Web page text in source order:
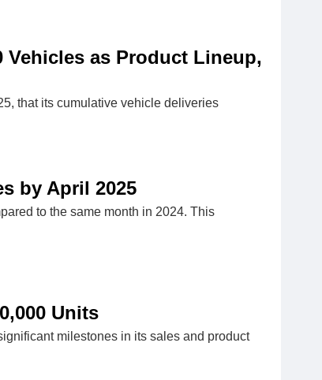
Vehicles as Product Lineup,
that its cumulative vehicle deliveries
by April 2025
to the same month in 2024. This
Units
milestones in its sales and product